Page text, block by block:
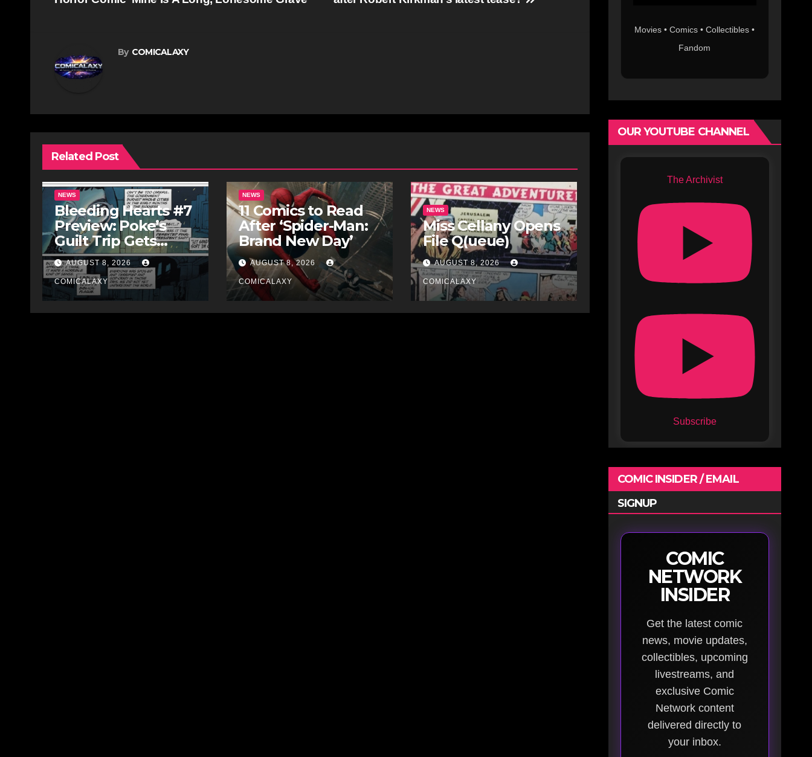
By COMICALAXY
Related Post
NEWS
Bleeding Hearts #7
Preview: Poke’s
Guilt Trip Gets
Bloody
AUGUST 8, 2026
COMICALAXY
NEWS
11 Comics to Read
After ‘Spider-Man:
Brand New Day’
AUGUST 8, 2026
COMICALAXY
NEWS
Miss Cellany Opens
File Q(ueue)
AUGUST 8, 2026
COMICALAXY
Movies • Comics • Collectibles •
Fandom
OUR YOUTUBE CHANNEL
The Archivist
Subscribe
COMIC INSIDER / EMAIL
SIGNUP
COMIC
NETWORK
INSIDER
Get the latest comic
news, movie updates,
collectibles, upcoming
livestreams, and
exclusive Comic
Network content
delivered directly to
your inbox.